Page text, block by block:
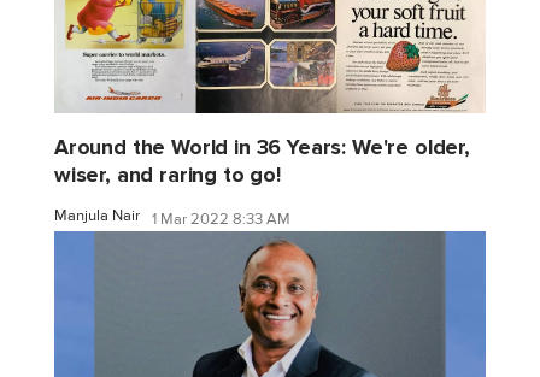
Around the World in 36 Years: We're older,
wiser, and raring to go!
Manjula Nair 1 Mar 2022 8:33 AM